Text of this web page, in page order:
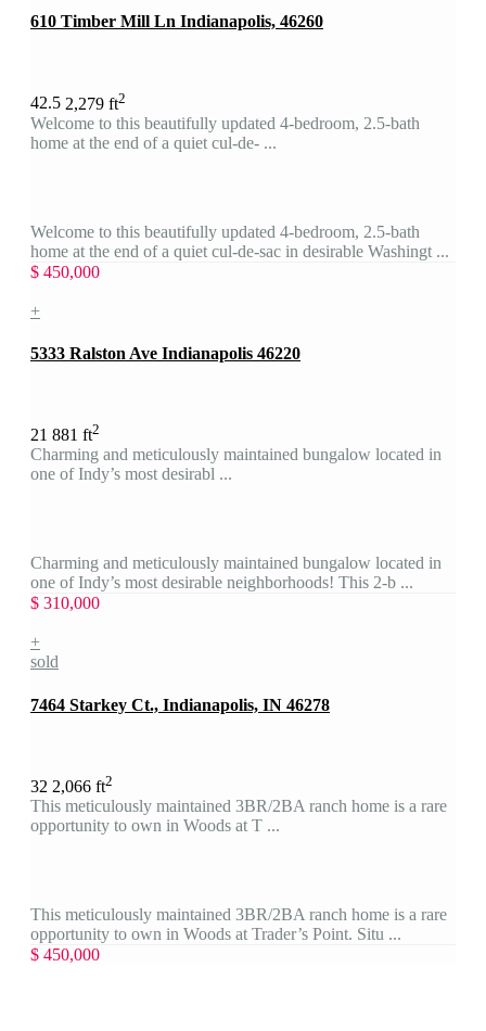
610 Timber Mill Ln Indianapolis, 46260
42.5 2,279 ft2
Welcome to this beautifully updated 4-bedroom, 2.5-bath
home at the end of a quiet cul-de- ...
Welcome to this beautifully updated 4-bedroom, 2.5-bath
home at the end of a quiet cul-de-sac in desirable Washingt ...
$ 450,000
+
5333 Ralston Ave Indianapolis 46220
21 881 ft2
Charming and meticulously maintained bungalow located in
one of Indy’s most desirabl ...
Charming and meticulously maintained bungalow located in
one of Indy’s most desirable neighborhoods! This 2-b ...
$ 310,000
+
sold
7464 Starkey Ct., Indianapolis, IN 46278
32 2,066 ft2
This meticulously maintained 3BR/2BA ranch home is a rare
opportunity to own in Woods at T ...
This meticulously maintained 3BR/2BA ranch home is a rare
opportunity to own in Woods at Trader’s Point. Situ ...
$ 450,000